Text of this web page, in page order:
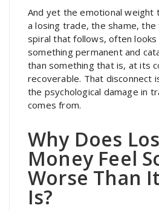
And yet the emotional weight
a losing trade, the shame,
spiral that follows, often
something permanent and
than something that is, at its
recoverable. That disconnect
the psychological damage in
comes from.
Why Does
Money Feel
Worse Than
Is?